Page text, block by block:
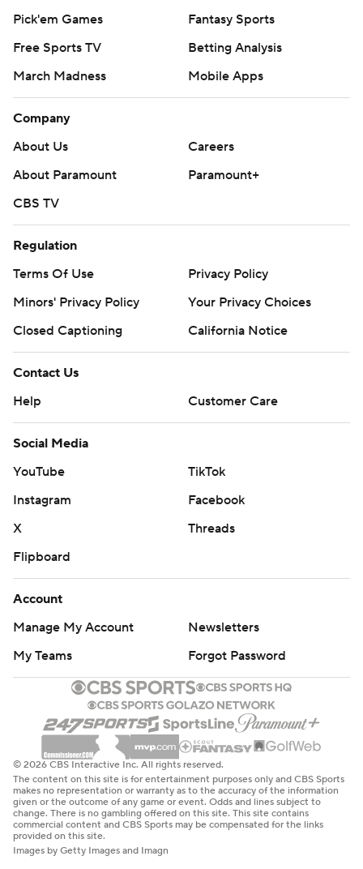
Pick'em Games
Fantasy Sports
Free Sports TV
Betting Analysis
March Madness
Mobile Apps
Company
About Us
Careers
About Paramount
Paramount+
CBS TV
Regulation
Terms Of Use
Privacy Policy
Minors' Privacy Policy
Your Privacy Choices
Closed Captioning
California Notice
Contact Us
Help
Customer Care
Social Media
YouTube
TikTok
Instagram
Facebook
X
Threads
Flipboard
Account
Manage My Account
Newsletters
My Teams
Forgot Password
© 2026 CBS Interactive Inc. All rights reserved.
The content on this site is for entertainment purposes only and CBS Sports
makes no representation or warranty as to the accuracy of the information
given or the outcome of any game or event. Odds and lines subject to
change. There is no gambling offered on this site. This site contains
commercial content and CBS Sports may be compensated for the links
provided on this site.
Images by Getty Images and Imagn